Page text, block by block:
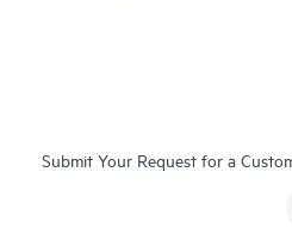
Submit Your Request for a